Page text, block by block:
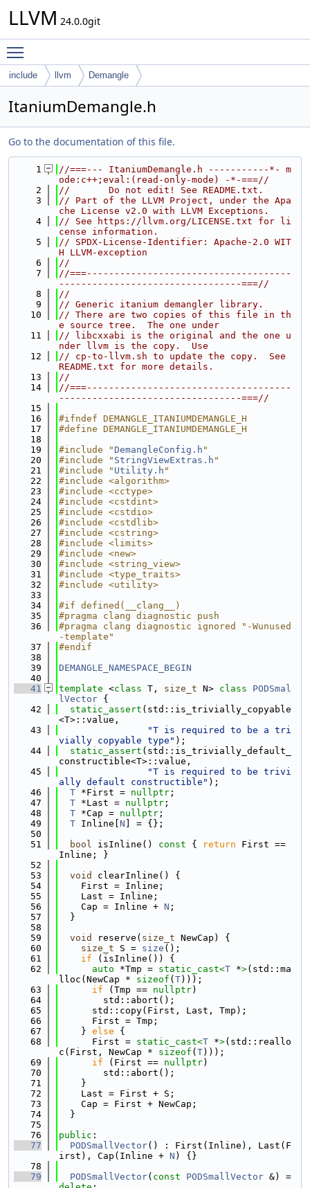
LLVM 24.0.0git
include llvm Demangle
ItaniumDemangle.h
Go to the documentation of this file.
    1
//===--- ItaniumDemangle.h -----------*- m
ode:c++;eval:(read-only-mode) -*-===//
    2
//       Do not edit! See README.txt.
    3
// Part of the LLVM Project, under the Apa
che License v2.0 with LLVM Exceptions.
    4
// See https://llvm.org/LICENSE.txt for li
cense information.
    5
// SPDX-License-Identifier: Apache-2.0 WIT
H LLVM-exception
    6
//
    7
//===-------------------------------------
---------------------------------===//
    8
//
    9
// Generic itanium demangler library.
   10
// There are two copies of this file in th
e source tree.  The one under
   11
// libcxxabi is the original and the one u
nder llvm is the copy.  Use
   12
// cp-to-llvm.sh to update the copy.  See
README.txt for more details.
   13
//
   14
//===-------------------------------------
---------------------------------===//
   15
   16
#ifndef DEMANGLE_ITANIUMDEMANGLE_H
   17
#define DEMANGLE_ITANIUMDEMANGLE_H
   18
   19
#include "DemangleConfig.h "
   20
#include " StringViewExtras.h "
   21
#include " Utility.h "
   22
#include <algorithm>
   23
#include <cctype>
   24
#include <cstdint>
   25
#include <cstdio>
   26
#include <cstdlib>
   27
#include <cstring>
   28
#include <limits>
   29
#include <new>
   30
#include <string_view>
   31
#include <type_traits>
   32
#include <utility>
   33
   34
#if defined(__clang__)
   35
#pragma clang diagnostic push
   36
#pragma clang diagnostic ignored "-Wunused
-template"
   37
#endif
   38
   39
DEMANGLE_NAMESPACE_BEGIN
   40
   41
template <class T, size_t N> class PODSmal
lVector {
   42
static_assert (std::is_trivially_copyable
<T>::value,
   43
"T is required to be a tri
vially copyable type" );
   44
static_assert (std::is_trivially_default_
constructible<T>::value,
   45
"T is required to be trivi
ally default constructible" );
   46
T *First = nullptr ;
   47
T *Last = nullptr ;
   48
T *Cap = nullptr ;
   49
T Inline[ N ] = {};
   50
   51
bool isInline() const { return First ==
Inline; }
   52
   53
void
clearInline() {
   54
    First = Inline;
   55
    Last = Inline;
   56
    Cap = Inline +
N ;
   57
  }
   58
   59
void reserve( size_t NewCap) {
   60
size_t S = size ();
   61
if (isInline()) {
   62
auto *Tmp = static_cast<T *>(std::ma
lloc(NewCap * sizeof ( T)));
   63
if (Tmp == nullptr)
   64
        std::abort();
   65
      std::copy(First, Last, Tmp);
   66
      First = Tmp;
   67
    }
else {
   68
      First =
static_cast<T *>(std::reallo
c(First, NewCap * sizeof ( T)));
   69
if (First == nullptr)
   70
        std::abort();
   71
    }
   72
    Last = First + S;
   73
    Cap = First + NewCap;
   74
  }
   75
   76
public :
   77
PODSmallVector() : First(Inline), Last(F
irst), Cap(Inline + N ) {}
   78
   79
PODSmallVector( const PODSmallVector